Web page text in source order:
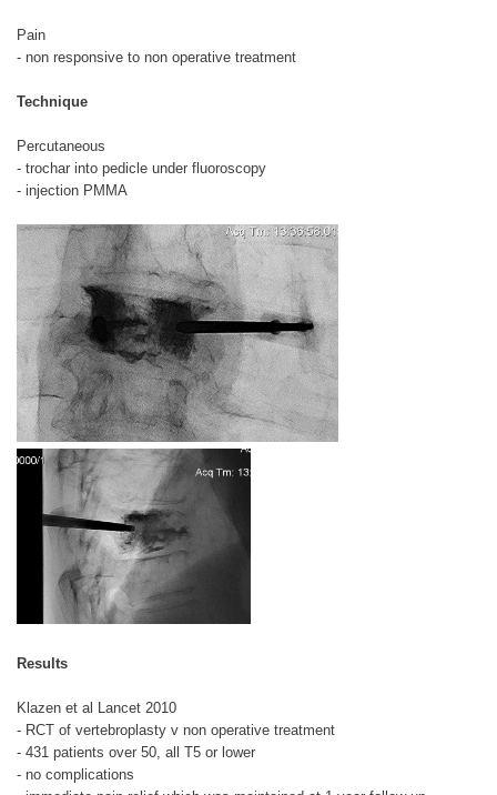
Pain
- non responsive to non operative treatment
Technique
Percutaneous
- trochar into pedicle under fluoroscopy
- injection PMMA
Results
Klazen et al Lancet 2010
- RCT of vertebroplasty v non operative treatment
- 431 patients over 50, all T5 or lower
- no complications